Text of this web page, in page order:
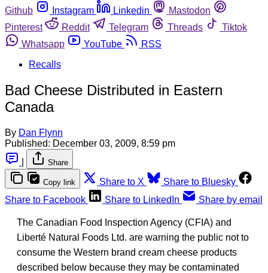
Github
Instagram Linkedin
Mastodon
Pinterest
Reddit Telegram Threads
Tiktok
Whatsapp
YouTube
RSS
Recalls
Bad Cheese Distributed in Eastern
Canada
By Dan Flynn
Published: December 03, 2009, 8:59 pm
Share
Copy link Share to X
Share to Bluesky
Share to Facebook
Share to LinkedIn Share by email
The Canadian Food Inspection Agency (CFIA) and
Liberté Natural Foods Ltd. are warning the public not to
consume the Western brand cream cheese products
described below because they may be contaminated